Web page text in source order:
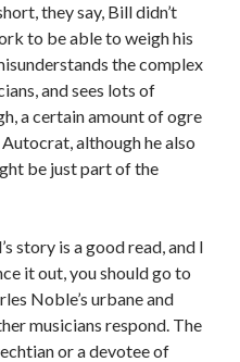
they say, Bill didn’t
to be able to weigh his
the complex
and sees lots of
a certain amount of ogre
although he also
be just part of the
story is a good read, and I
it out, you should go to
Noble’s urbane and
musicians respond. The
or a devotee of